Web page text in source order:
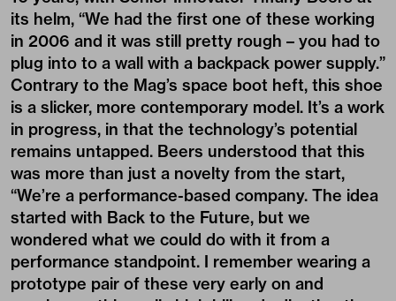
its helm, “We had the first one of these working
in 2006 and it was still pretty rough – you had to
plug into to a wall with a backpack power supply.”
Contrary to the Mag’s space boot heft, this shoe
is a slicker, more contemporary model. It’s a work
in progress, in that the technology’s potential
remains untapped. Beers understood that this
was more than just a novelty from the start,
“We’re a performance-based company. The idea
started with Back to the Future, but we
wondered what we could do with it from a
performance standpoint. I remember wearing a
prototype pair of these very early on and